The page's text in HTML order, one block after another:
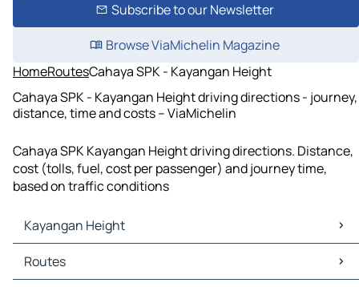
Subscribe to our Newsletter
Browse ViaMichelin Magazine
HomeRoutesCahaya SPK - Kayangan Height
Cahaya SPK - Kayangan Height driving directions - journey,
distance, time and costs – ViaMichelin
Cahaya SPK Kayangan Height driving directions. Distance,
cost (tolls, fuel, cost per passenger) and journey time,
based on traffic conditions
Kayangan Height
Kayangan Height Maps
Kayangan Height Traffic
Routes